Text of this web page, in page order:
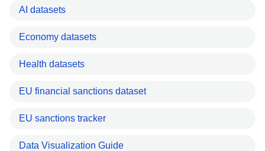
AI datasets
Economy datasets
Health datasets
EU financial sanctions dataset
EU sanctions tracker
Data Visualization Guide